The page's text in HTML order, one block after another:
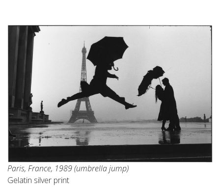
Paris, France, 1989 (umbrella jump)
Gelatin silver print